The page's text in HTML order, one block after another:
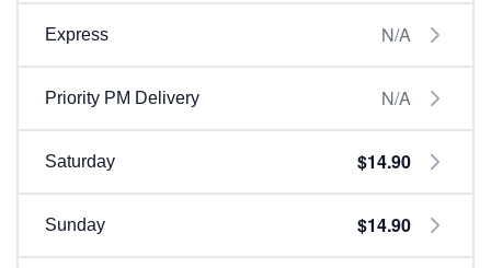
Express N/A
Priority PM Delivery N/A
Saturday $14.90
Sunday $14.90